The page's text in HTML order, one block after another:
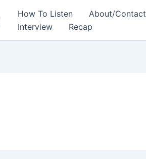
How To Listen About/Contact
Interview
Recap